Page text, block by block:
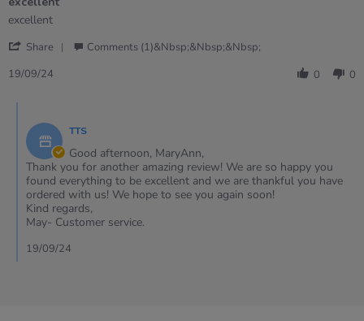
Review
MaryAnn
19
2024
review
excellent
excellent
Share
19
2024
Comments (1)&nbsp;&nbsp;&nbsp;
19/09/24
0 0
Store
Owner
on
Review
by
MaryAnn
on
Sep
2024
TTS
Good afternoon, MaryAnn,
Thank you for another amazing review! We are so happy you
found everything to be excellent and we are thankful you have
ordered with us! We hope to see you again soon!
Kind regards,
May- Customer service.
19/09/24